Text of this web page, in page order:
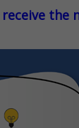
the